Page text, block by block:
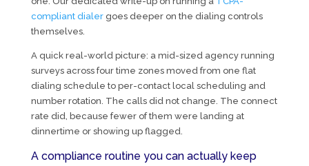
compliant dialergoes deeper on the dialing controls
themselves.
A quick real-world picture: a mid-sized agency running
surveys across four time zones moved from one flat
dialing schedule to per-contact local scheduling and
number rotation. The calls did not change. The connect
rate did, because fewer of them were landing at
dinnertime or showing up flagged.
A compliance routine you can actually keep